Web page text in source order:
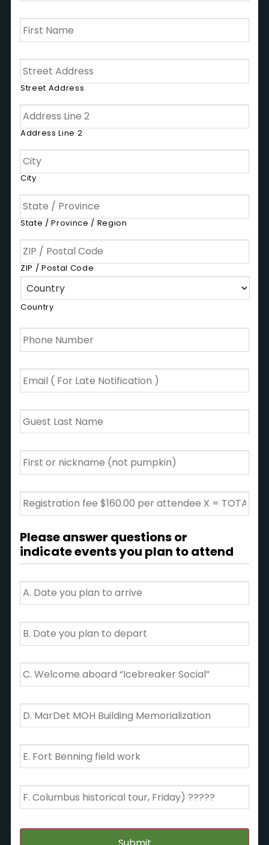
First
Name *
Address
Street Address
Address Line 2
City
State / Province / Region
ZIP / Postal Code
Country
Phone
Number *
Email *
Guest
Last
Name *
First
or
nickname
Sugar
Pie) *
Registration
fee
$125.00
attendee
X
=
Please answer questions or
indicate events you plan to attend
Date
you
plan
arrive
Date
you
plan
depart
Welcome
aboard
“Icebreaker
MarDet
MOH
Building
Fort
Benning
field
Columbus
historical
tour,
?????